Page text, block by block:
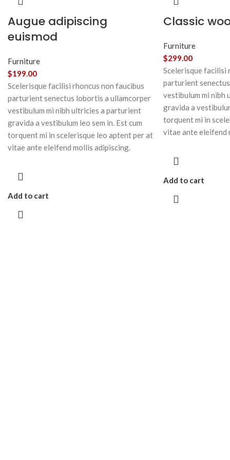
Augue adipiscing
euismod
Furniture
$199.00
Scelerisque facilisi rhoncus non faucibus
parturient senectus lobortis a ullamcorper
vestibulum mi nibh ultricies a parturient
gravida a vestibulum leo sem in. Est cum
torquent mi in scelerisque leo aptent per at
vitae ante eleifend mollis adipiscing.
Add to cart
Classic
Furniture
$299.00
Scelerisque facilisi
parturient
vestibulum mi
gravida a
torquent mi in
vitae ante eleifend
Add to cart